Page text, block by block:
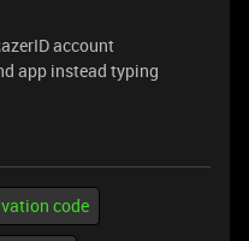
account
app instead typing
code